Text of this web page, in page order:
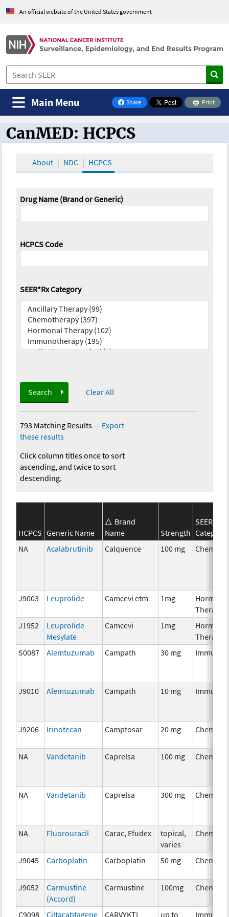
An official website of the United States government
Share
on Facebook
Print
Main Menu
CanMED and the Oncology Toolbox
CanMED: HCPCS
About NDC HCPCS
Drug Name (Brand or Generic)
HCPCS Code
SEER*Rx Category
Search Clear All
793 Matching Results— Export
these results
Click column titles once to sort
ascending, and twice to sort
descending.
HCPCS Generic Name
Brand
Name
Strength
SEER*Rx
Category
NA
Acalabrutinib Calquence 100 mg
J9003 Leuprolide Camcevi etm 1mg
Therapy
J1952
Leuprolide
Mesylate
Camcevi 1mg
Therapy
S0087
Alemtuzumab Campath 30 mg
J9010 Alemtuzumab Campath 10 mg
J9206 Irinotecan Camptosar 20 mg
NA Vandetanib Caprelsa 100 mg
NA Vandetanib Caprelsa 300 mg
NA Fluorouracil Carac, Efudex
topical,
varies
J9045 Carboplatin Carboplatin 50 mg
J9052
Carmustine
(Accord)
Carmustine 100mg
C9098 Ciltacabtagene CARVYKTI up to